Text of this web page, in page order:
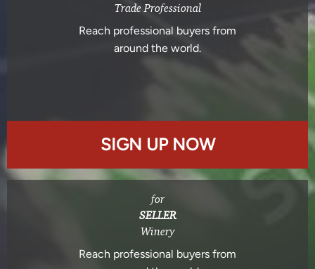
Trade Professional
Reach professional buyers from
around the world.
SIGN UP NOW
for
SELLER
Winery
Reach professional buyers from